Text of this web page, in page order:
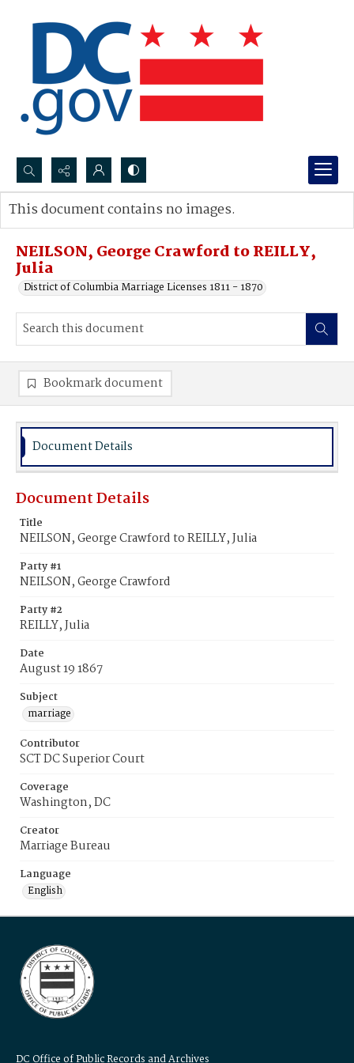
Search...
Advanced search
NEILSON, George Crawford to REILLY,
Julia
District of Columbia Marriage Licenses 1811 - 1870
This document contains no images.
Bookmark document
Document Details
Document Details
Title
NEILSON, George Crawford to REILLY, Julia
Party #1
NEILSON, George Crawford
Party #2
REILLY, Julia
Date
August 19 1867
Subject
marriage
Contributor
SCT DC Superior Court
Coverage
Washington, DC
Creator
Marriage Bureau
Language
English
DC Office of Public Records and Archives